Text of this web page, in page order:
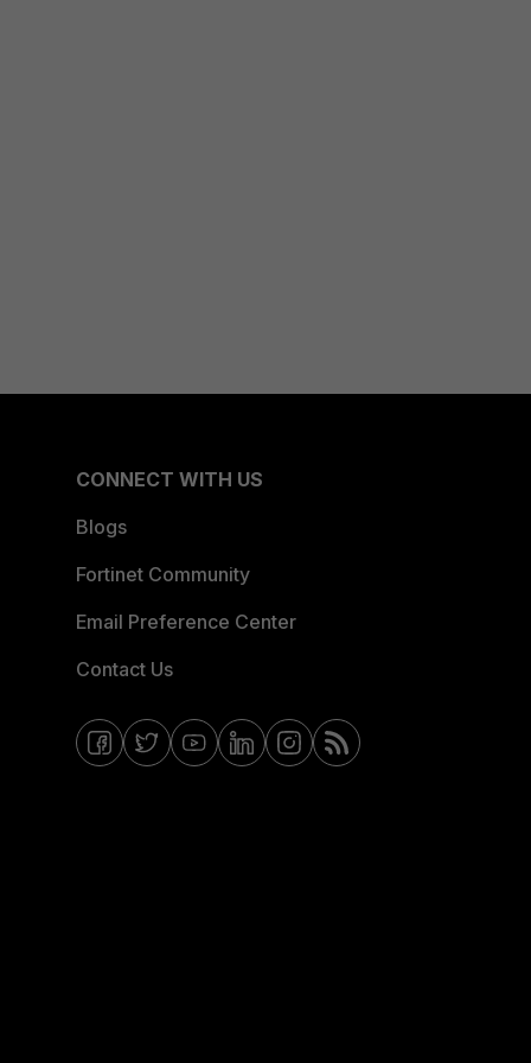
CONNECT WITH US
Blogs
Fortinet Community
Email Preference Center
Contact Us